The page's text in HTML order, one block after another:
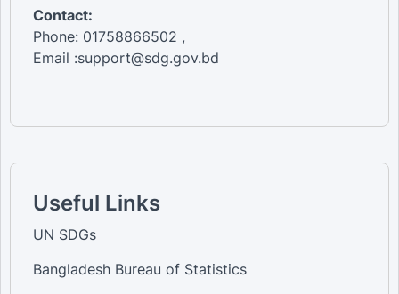
Contact:
Phone: 01758866502 ,
Email :support@sdg.gov.bd
Useful Links
UN SDGs
Bangladesh Bureau of Statistics